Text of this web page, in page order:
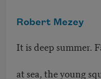
Robert Mezey
It is deep summer.
at sea, the young